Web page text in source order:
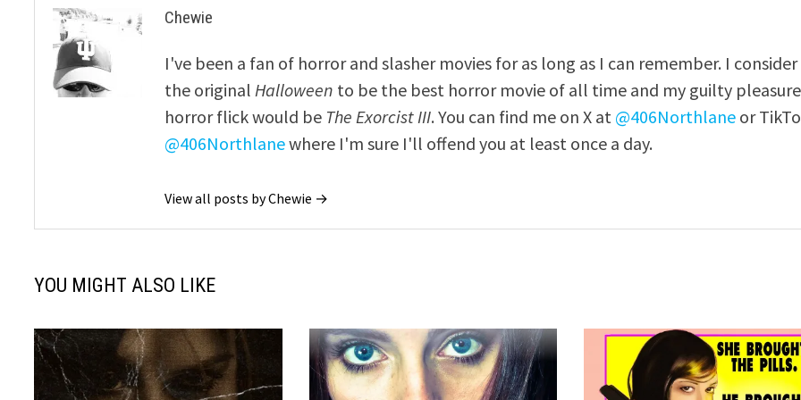
Chewie
I've been a fan of horror and slasher movies for as long as I can remember. I consider
the original Halloween to be the best horror movie of all time and my guilty pleasure
horror flick would be The Exorcist III. You can find me on X at @406Northlane or
@406Northlanewhere I'm sure I'll offend you at least once a day.
View all posts by Chewie →
YOU MIGHT ALSO LIKE